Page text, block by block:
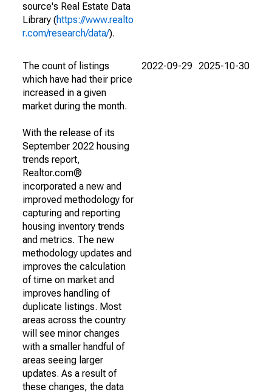
source's Real Estate Data
Library (https://www.realto
r.com/research/data/).
The count of listings
which have had their price
increased in a given
market during the month.
With the release of its
September 2022 housing
trends report,
Realtor.com®
incorporated a new and
improved methodology for
capturing and reporting
housing inventory trends
and metrics. The new
methodology updates and
improves the calculation
of time on market and
improves handling of
duplicate listings. Most
areas across the country
will see minor changes
with a smaller handful of
areas seeing larger
updates. As a result of
these changes, the data
2022-09-29 2025-10-30